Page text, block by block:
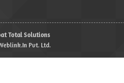
Total Solutions
Pvt. Ltd.